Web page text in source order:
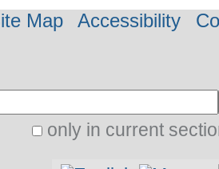
Map Accessibility
only in current